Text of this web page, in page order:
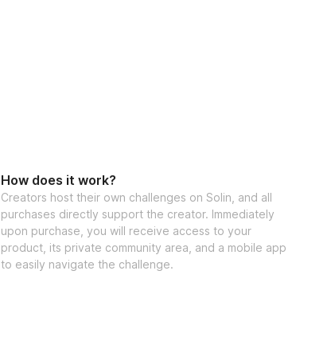
How does it work?
Creators host their own challenges on Solin, and all
purchases directly support the creator. Immediately
upon purchase, you will receive access to your
product, its private community area, and a mobile app
to easily navigate the challenge.